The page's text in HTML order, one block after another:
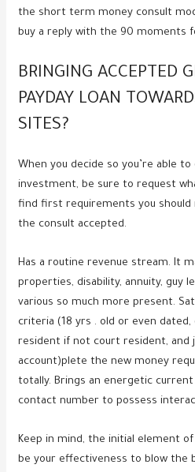
the short term money consult
buy a reply with the 90 moments
BRINGING ACCEPTED
PAYDAY LOAN
SITES?
When you decide so you’re able
investment, be sure to request
find first requirements you should
the consult accepted.
Has a routine revenue stream. It
properties, disability, annuity, guy
various so much more present.
criteria (18 yrs . old or even dated,
resident if not court resident, and
account)plete the new money
totally. Brings an energetic
contact number to possess
Keep in mind, the initial element
be your effectiveness to blow the